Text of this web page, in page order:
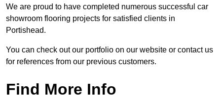
We are proud to have completed numerous successful car
showroom flooring projects for satisfied clients in
Portishead.
You can check out our portfolio on our website or contact us
for references from our previous customers.
Find More Info